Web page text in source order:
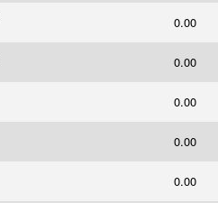
0.00
0.00
0.00
0.00
0.00